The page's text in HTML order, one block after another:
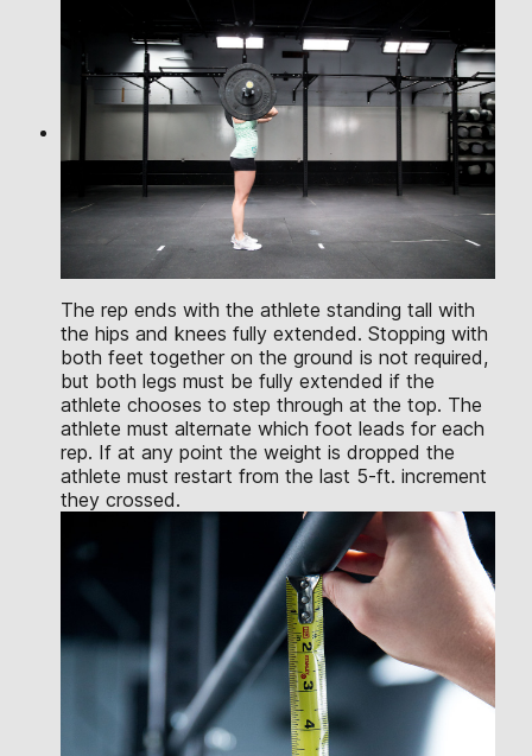
The rep ends with the athlete standing tall with
the hips and knees fully extended. Stopping with
both feet together on the ground is not required,
but both legs must be fully extended if the
athlete chooses to step through at the top. The
athlete must alternate which foot leads for each
rep. If at any point the weight is dropped the
athlete must restart from the last 5-ft. increment
they crossed.